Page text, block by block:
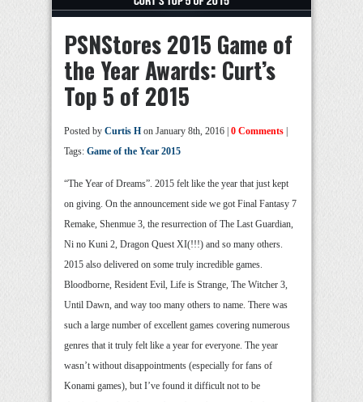
PSNStores 2015 Game of
the Year Awards: Curt’s
Top 5 of 2015
Posted by Curtis H on January 8th, 2016 | 0 Comments
Tags: Game of the Year 2015
“The Year of Dreams”. 2015 felt like the year that just kept
on giving. On the announcement side we got Final Fantasy 7
Remake, Shenmue 3, the resurrection of The Last Guardian,
Ni no Kuni 2, Dragon Quest XI(!!!) and so many others.
2015 also delivered on some truly incredible games.
Bloodborne, Resident Evil, Life is Strange, The Witcher 3,
Until Dawn, and way too many others to name. There was
such a large number of excellent games covering numerous
genres that it truly felt like a year for everyone. The year
wasn’t without disappointments (especially for fans of
Konami games), but I’ve found it difficult not to be